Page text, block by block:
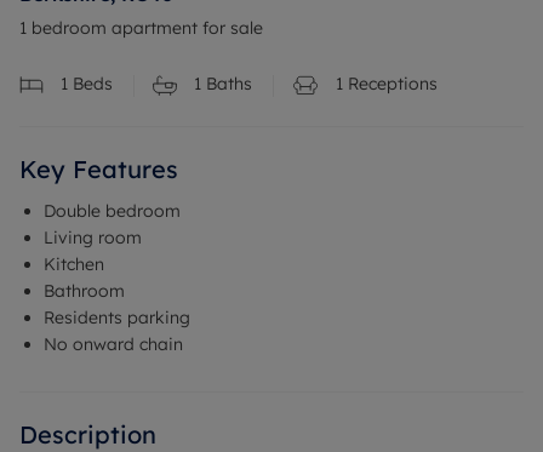
1 bedroom apartment for sale
1 Beds 1 Baths 1 Receptions
Key Features
Double bedroom
Living room
Kitchen
Bathroom
Residents parking
No onward chain
Description